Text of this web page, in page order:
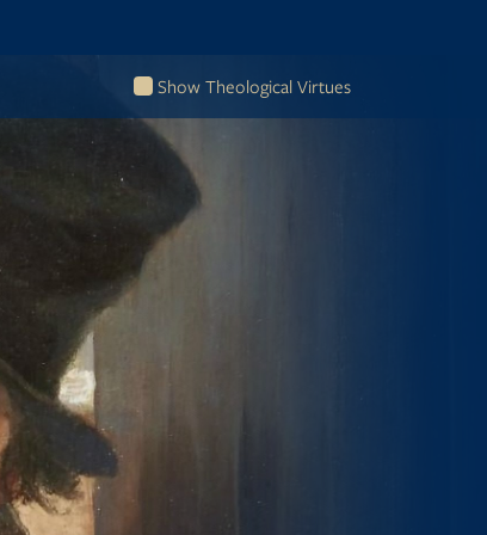
Show Theological Virtues